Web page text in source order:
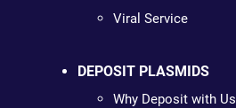
Viral Service
DEPOSIT PLASMIDS
Why Deposit with Us